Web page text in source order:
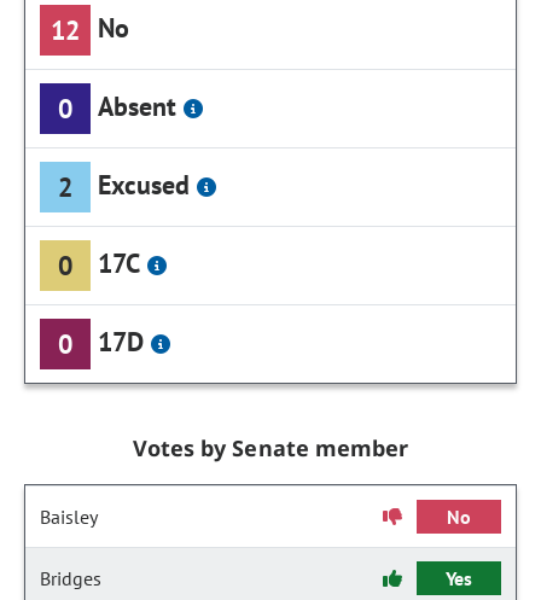
12 No
0 Absent
2 Excused
0 17C
0 17D
Votes by Senate member
Baisley No
Bridges Yes